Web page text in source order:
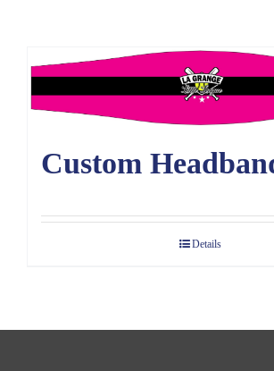
Resources
Custom
Details